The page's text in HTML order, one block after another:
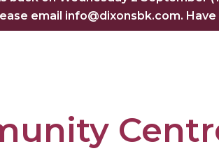
email info@dixonsbk.com.